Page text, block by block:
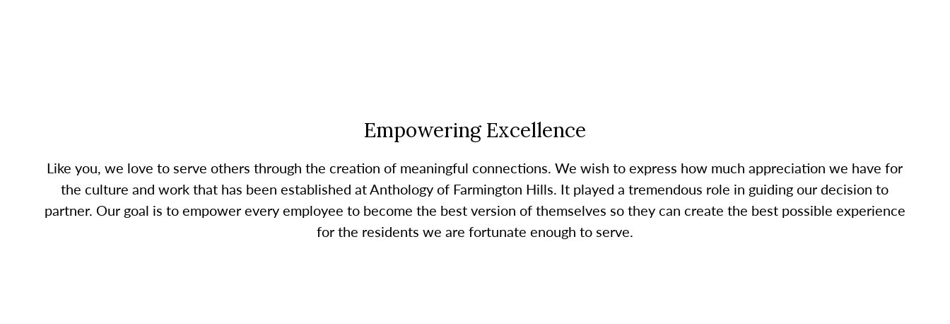
Empowering Excellence
Like you, we love to serve others through the creation of meaningful connections. We wish to express how much appreciation we have for
the culture and work that has been established at Anthology of Farmington Hills. It played a tremendous role in guiding our decision to
partner. Our goal is to empower every employee to become the best version of themselves so they can create the best possible experience
for the residents we are fortunate enough to serve.